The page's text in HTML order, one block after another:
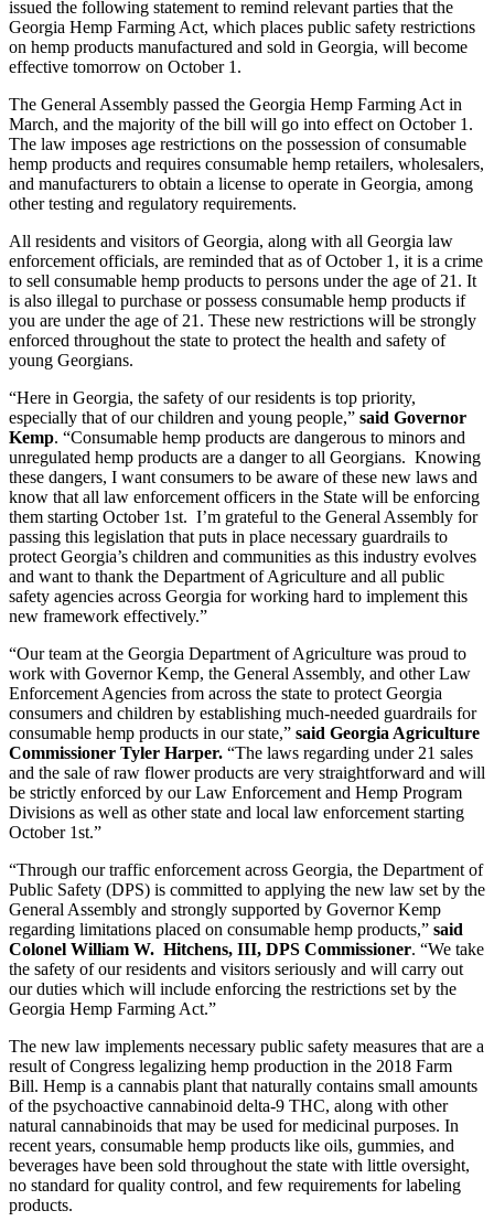
issued the following statement to remind relevant parties that the
Georgia Hemp Farming Act, which places public safety restrictions
on hemp products manufactured and sold in Georgia, will become
effective tomorrow on October 1.
The General Assembly passed the Georgia Hemp Farming Act in
March, and the majority of the bill will go into effect on October 1.
The law imposes age restrictions on the possession of consumable
hemp products and requires consumable hemp retailers, wholesalers,
and manufacturers to obtain a license to operate in Georgia, among
other testing and regulatory requirements.
All residents and visitors of Georgia, along with all Georgia law
enforcement officials, are reminded that as of October 1, it is a crime
to sell consumable hemp products to persons under the age of 21. It
is also illegal to purchase or possess consumable hemp products if
you are under the age of 21. These new restrictions will be strongly
enforced throughout the state to protect the health and safety of
young Georgians.
“Here in Georgia, the safety of our residents is top priority,
especially that of our children and young people,” said Governor
Kemp. “Consumable hemp products are dangerous to minors and
unregulated hemp products are a danger to all Georgians. Knowing
these dangers, I want consumers to be aware of these new laws and
know that all law enforcement officers in the State will be enforcing
them starting October 1st. I’m grateful to the General Assembly for
passing this legislation that puts in place necessary guardrails to
protect Georgia’s children and communities as this industry evolves
and want to thank the Department of Agriculture and all public
safety agencies across Georgia for working hard to implement this
new framework effectively.”
“Our team at the Georgia Department of Agriculture was proud to
work with Governor Kemp, the General Assembly, and other Law
Enforcement Agencies from across the state to protect Georgia
consumers and children by establishing much-needed guardrails for
consumable hemp products in our state,” said Georgia Agriculture
Commissioner Tyler Harper. “The laws regarding under 21 sales
and the sale of raw flower products are very straightforward and will
be strictly enforced by our Law Enforcement and Hemp Program
Divisions as well as other state and local law enforcement starting
October 1st.”
“Through our traffic enforcement across Georgia, the Department of
Public Safety (DPS) is committed to applying the new law set by the
General Assembly and strongly supported by Governor Kemp
regarding limitations placed on consumable hemp products,” said
Colonel William W. Hitchens, III, DPS Commissioner. “We take
the safety of our residents and visitors seriously and will carry out
our duties which will include enforcing the restrictions set by the
Georgia Hemp Farming Act.”
The new law implements necessary public safety measures that are a
result of Congress legalizing hemp production in the 2018 Farm
Bill. Hemp is a cannabis plant that naturally contains small amounts
of the psychoactive cannabinoid delta-9 THC, along with other
natural cannabinoids that may be used for medicinal purposes. In
recent years, consumable hemp products like oils, gummies, and
beverages have been sold throughout the state with little oversight,
no standard for quality control, and few requirements for labeling
products.